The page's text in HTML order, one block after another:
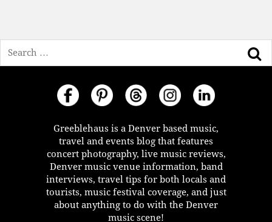
Greeblehaus is a Denver based music,
travel and events blog that features
concert photography, live music reviews,
Denver music venue information, band
interviews, travel tips for both locals and
tourists, music festival coverage, and just
about anything to do with the Denver
music scene!